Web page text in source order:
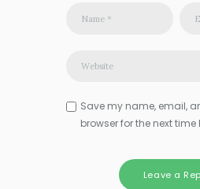
Save my name, email,
browser for the next